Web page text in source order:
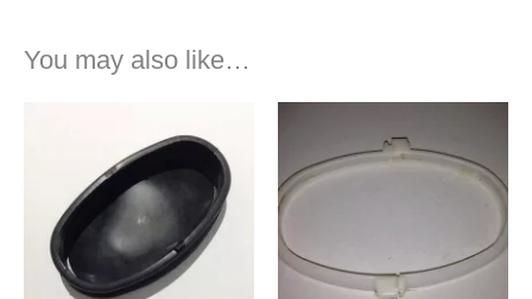
You may also like…